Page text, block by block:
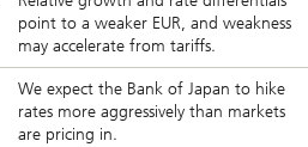
point to a weaker EUR, and weakness
may accelerate from tariffs.
We expect the Bank of Japan to hike
rates more aggressively than markets
are pricing in.